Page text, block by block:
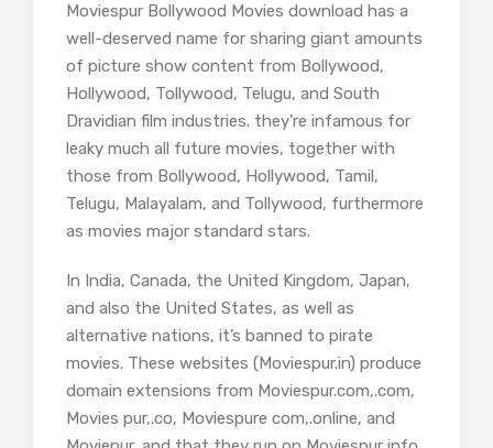
Moviespur Bollywood Movies download has a
well-deserved name for sharing giant amounts
of picture show content from Bollywood,
Hollywood, Tollywood, Telugu, and South
Dravidian film industries. they’re infamous for
leaky much all future movies, together with
those from Bollywood, Hollywood, Tamil,
Telugu, Malayalam, and Tollywood, furthermore
as movies major standard stars.
In India, Canada, the United Kingdom, Japan,
and also the United States, as well as
alternative nations, it’s banned to pirate
movies. These websites (Moviespur.in) produce
domain extensions from Moviespur.com,.com,
Movies pur,.co, Moviespure com,.online, and